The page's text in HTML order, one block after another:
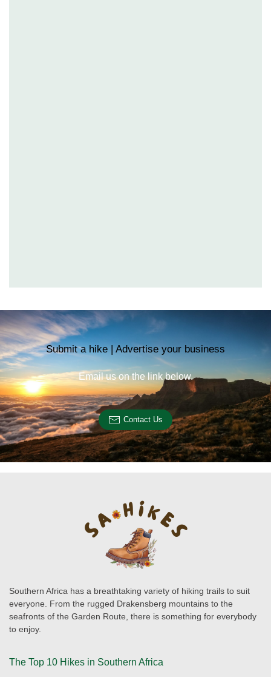
Submit a hike | Advertise your business
Email us on the link below.
Contact Us
Southern Africa has a breathtaking variety of hiking trails to suit
everyone. From the rugged Drakensberg mountains to the
seafronts of the Garden Route, there is something for everybody
to enjoy.
The Top 10 Hikes in Southern Africa